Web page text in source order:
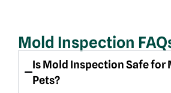
Mold Inspection
Is Mold Inspection Safe for
Pets?